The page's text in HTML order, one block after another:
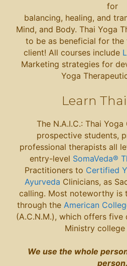
for
balancing, healing, and
Mind, and Body. Thai Yoga
to be as beneficial for
client! All courses include
Marketing strategies for
Yoga
Learn
The N.A.I.C.: Thai
prospective students,
professional therapists all
entry-level SomaVeda®
Practitioners to Certified
Ayurveda Clinicians, as
calling. Most noteworthy is
through the American
(A.C.N.M.), which offers
Ministry college
We use the whole
person.